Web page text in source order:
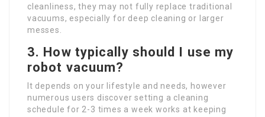
cleanliness, they may not fully replace traditional
vacuums, especially for deep cleaning or larger
messes.
3. How typically should I use my
robot vacuum?
It depends on your lifestyle and needs, however
numerous users discover setting a cleaning
schedule for 2-3 times a week works at keeping